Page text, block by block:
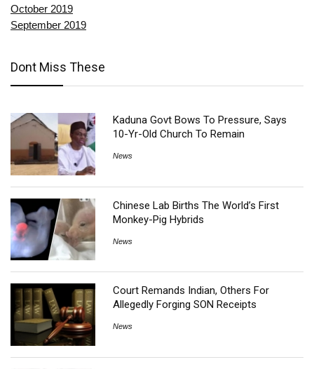
October 2019
September 2019
Dont Miss These
Kaduna Govt Bows To Pressure, Says
10-Yr-Old Church To Remain
News
Chinese Lab Births The World’s First
Monkey-Pig Hybrids
News
Court Remands Indian, Others For
Allegedly Forging SON Receipts
News